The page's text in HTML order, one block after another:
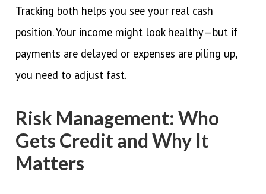
Tracking both helps you see your real cash
position. Your income might look healthy—but if
payments are delayed or expenses are piling up,
you need to adjust fast.
Risk Management: Who
Gets Credit and Why It
Matters